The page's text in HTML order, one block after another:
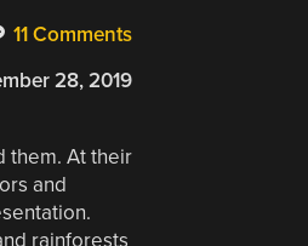
11 Comments
28, 2019
them. At their
and
rainforests